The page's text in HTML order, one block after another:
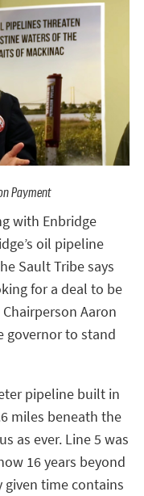
Payment
with Enbridge
oil pipeline
Sault Tribe says
for a deal to be
Aaron
governor to stand
pipeline built in
miles beneath the
as ever. Line 5 was
16 years beyond
given time contains